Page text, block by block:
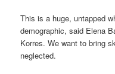
This is a huge, untapped
demographic, said Elena
Korres. We want to bring
neglected.